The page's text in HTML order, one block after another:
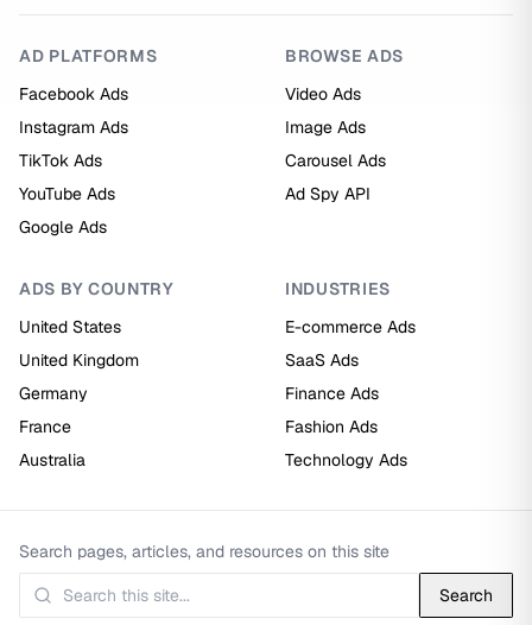
AD PLATFORMS
Facebook Ads
Instagram Ads
TikTok Ads
YouTube Ads
Google Ads
BROWSE ADS
Video Ads
Image Ads
Carousel Ads
Ad Spy API
ADS BY COUNTRY
United States
United Kingdom
Germany
France
Australia
INDUSTRIES
E-commerce Ads
SaaS Ads
Finance Ads
Fashion Ads
Technology Ads
Search pages, articles, and resources on this site
Search